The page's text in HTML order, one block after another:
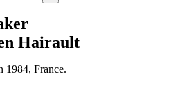
Hairault
1984, France.